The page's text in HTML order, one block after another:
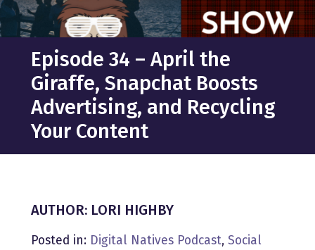
Episode 34 – April the
Giraffe, Snapchat Boosts
Advertising, and Recycling
Your Content
AUTHOR: LORI HIGHBY
Posted in: Digital Natives Podcast, Social